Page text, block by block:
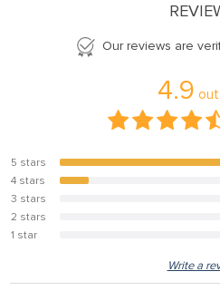
Our reviews are
4.9
5 stars 90.5%
4 stars
9.5%
3 stars
2 stars
1 star
Write a